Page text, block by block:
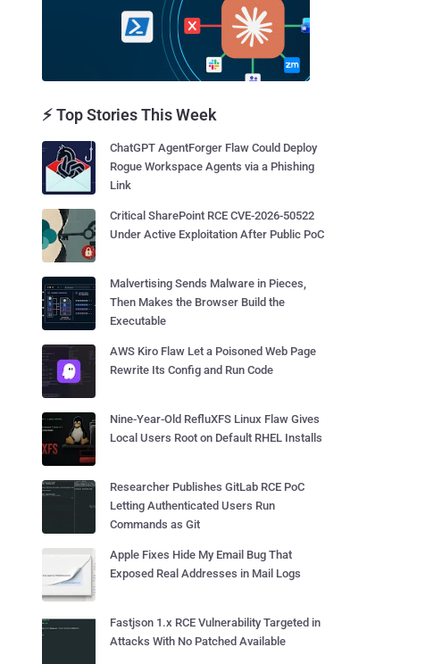
⚡ Top Stories This Week
ChatGPT AgentForger Flaw Could Deploy
Rogue Workspace Agents via a Phishing
Link
Critical SharePoint RCE CVE-2026-50522
Under Active Exploitation After Public PoC
Malvertising Sends Malware in Pieces,
Then Makes the Browser Build the
Executable
AWS Kiro Flaw Let a Poisoned Web Page
Rewrite Its Config and Run Code
Nine-Year-Old RefluXFS Linux Flaw Gives
Local Users Root on Default RHEL Installs
Researcher Publishes GitLab RCE PoC
Letting Authenticated Users Run
Commands as Git
Apple Fixes Hide My Email Bug That
Exposed Real Addresses in Mail Logs
Fastjson 1.x RCE Vulnerability Targeted in
Attacks With No Patched Available